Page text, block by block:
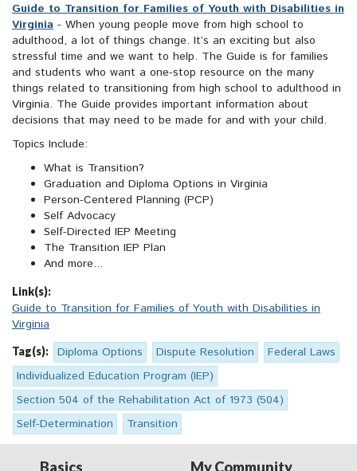
Guide to Transition for Families of Youth with Disabilities in
Virginia - When young people move from high school to
adulthood, a lot of things change. It’s an exciting but also
stressful time and we want to help. The Guide is for families
and students who want a one-stop resource on the many
things related to transitioning from high school to adulthood in
Virginia. The Guide provides important information about
decisions that may need to be made for and with your child.
Topics Include:
What is Transition?
Graduation and Diploma Options in Virginia
Person-Centered Planning (PCP)
Self Advocacy
Self-Directed IEP Meeting
The Transition IEP Plan
And more...
Link(s):
Guide to Transition for Families of Youth with Disabilities in
Virginia
Tag(s): Diploma Options Dispute Resolution
Federal Laws
Individualized Education Program (IEP)
Section 504 of the Rehabilitation Act of 1973 (504)
Self-Determination
Transition
Basics My Community